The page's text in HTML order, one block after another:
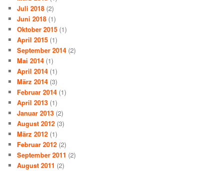
Juli 2018 (2)
Juni 2018 (1)
Oktober 2015 (1)
April 2015 (1)
September 2014 (2)
Mai 2014 (1)
April 2014 (1)
März 2014 (3)
Februar 2014 (1)
April 2013 (1)
Januar 2013 (2)
August 2012 (3)
März 2012 (1)
Februar 2012 (2)
September 2011 (2)
August 2011 (2)